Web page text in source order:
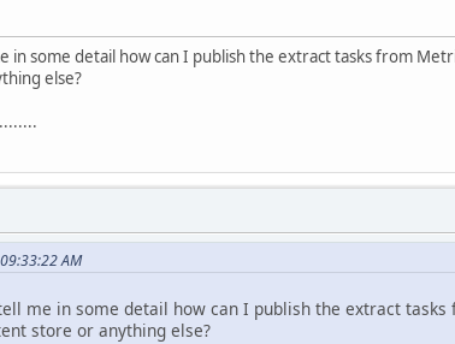
in some detail how can I publish the extract tasks from
else?
AM
me in some detail how can I publish the extract
store or anything else?